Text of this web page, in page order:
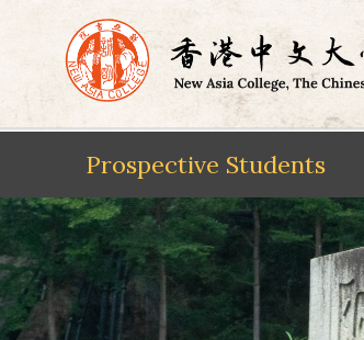
Skip
to
content
Prospective Students